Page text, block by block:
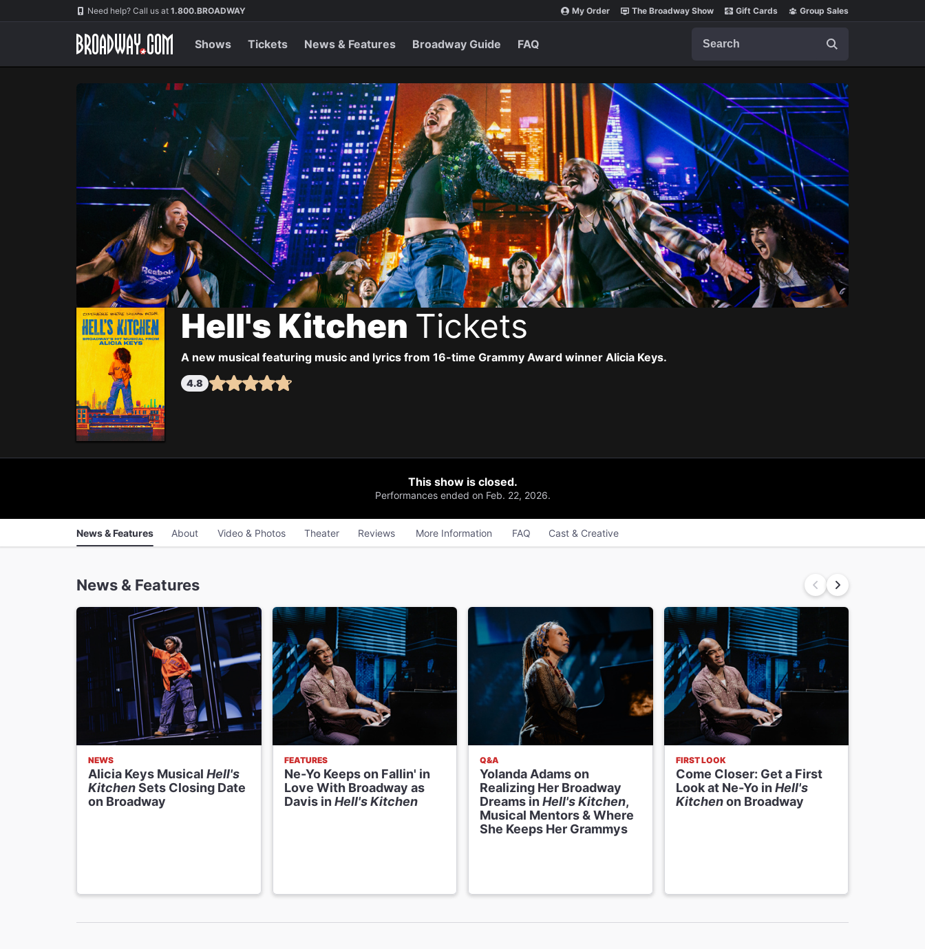
Navigation Need help? Call us at 1.800.BROADWAY My Order The Broadway Show Gift Cards Group Sales
Shows Tickets News & Features Broadway Guide FAQ
Hell's Kitchen Tickets
A new musical featuring music and lyrics from 16-time Grammy Award winner Alicia Keys.
4.8
This show is closed.
Performances ended on Feb. 22, 2026.
News & Features About Video & Photos Theater Reviews More Information FAQ Cast & Creative
News & Features
NEWS
Alicia Keys Musical Hell's
KitchenSets Closing Date
on Broadway
FEATURES
Ne-Yo Keeps on Fallin' in
Love With Broadway as
Davis inHell's Kitchen
Q&A
Yolanda Adams on
Realizing Her Broadway
Dreams inHell's Kitchen,
Musical Mentors & Where
She Keeps Her Grammys
FIRST LOOK
Come Closer: Get a First
Look at Ne-Yo inHell's
Kitchenon Broadway